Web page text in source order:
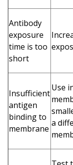
Antibody
exposure
time is too
short
Insufficient
antigen
binding to
membrane
Use
a